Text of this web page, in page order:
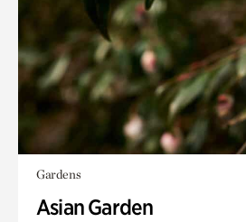
Gardens
Asian Garden